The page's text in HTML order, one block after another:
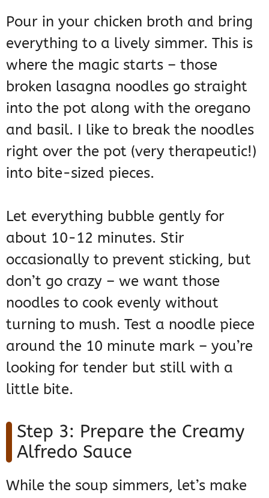
Pour in your chicken broth and bring
everything to a lively simmer. This is
where the magic starts – those
broken lasagna noodles go straight
into the pot along with the oregano
and basil. I like to break the noodles
right over the pot (very therapeutic!)
into bite-sized pieces.
Let everything bubble gently for
about 10-12 minutes. Stir
occasionally to prevent sticking, but
don’t go crazy – we want those
noodles to cook evenly without
turning to mush. Test a noodle piece
around the 10 minute mark – you’re
looking for tender but still with a
little bite.
Step 3: Prepare the Creamy
Alfredo Sauce
While the soup simmers, let’s make